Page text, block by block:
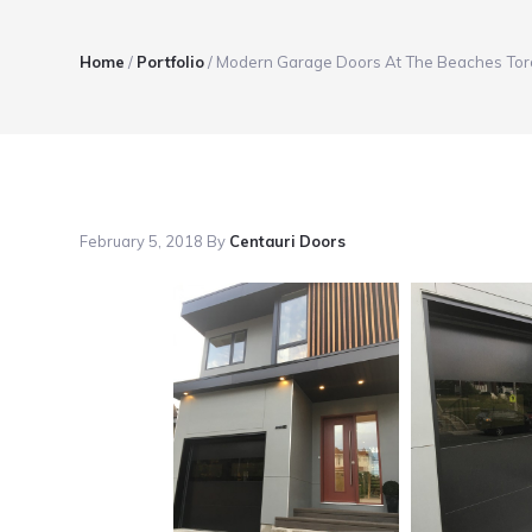
Home / Portfolio / Modern Garage Doors At The Beaches
February 5, 2018 By Centauri Doors